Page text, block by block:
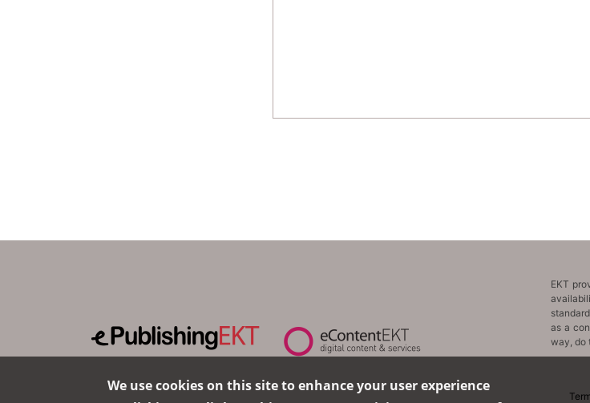
We use cookies on this site to enhance your user experience